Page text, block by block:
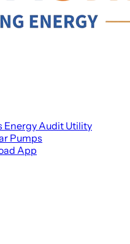
Energy Audit Utility
Pumps
App